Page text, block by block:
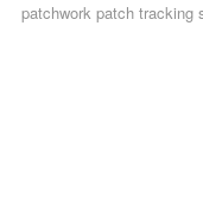
patchworkpatch tracking